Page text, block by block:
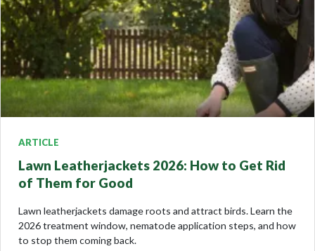
ARTICLE
Lawn Leatherjackets 2026: How to Get Rid
of Them for Good
Lawn leatherjackets damage roots and attract birds. Learn the
2026 treatment window, nematode application steps, and how
to stop them coming back.